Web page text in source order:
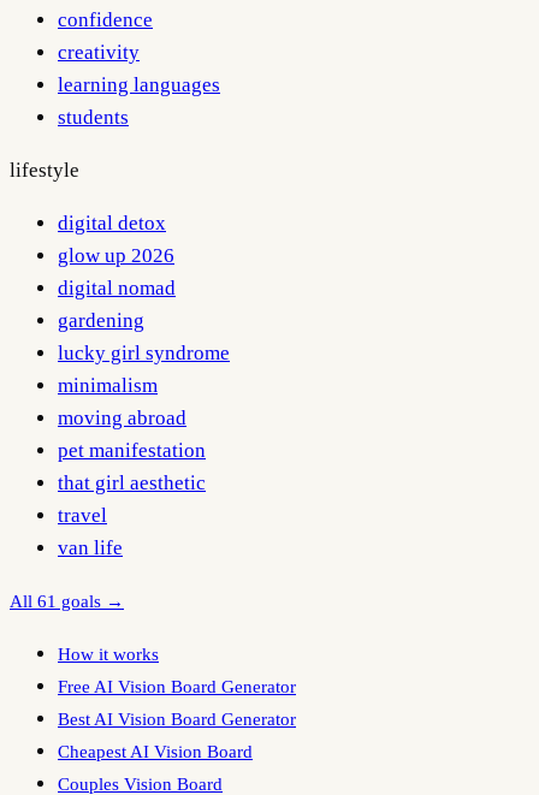
confidence
creativity
learning languages
students
lifestyle
digital detox
glow up 2026
digital nomad
gardening
lucky girl syndrome
minimalism
moving abroad
pet manifestation
that girl aesthetic
travel
van life
All 61 goals →
How it works
Free AI Vision Board Generator
Best AI Vision Board Generator
Cheapest AI Vision Board
Couples Vision Board